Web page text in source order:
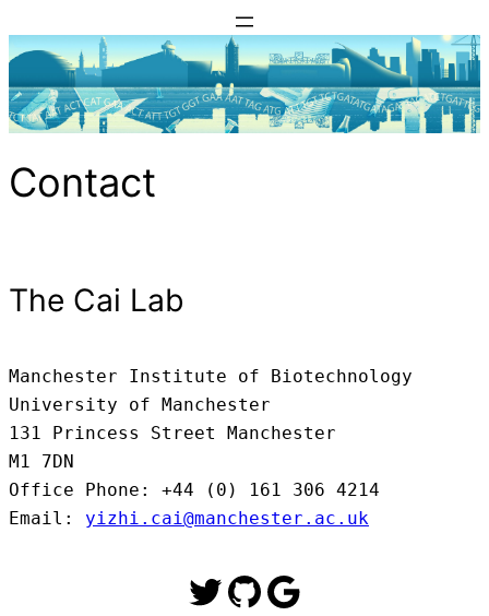
to
content
Contact
The Cai Lab
Manchester Institute of Biotechnology
University of Manchester
131 Princess Street Manchester
M1 7DN
Office Phone: +44 (0) 161 306 4214
Email: yizhi.cai@manchester.ac.uk
Twitter
GitHub
Google